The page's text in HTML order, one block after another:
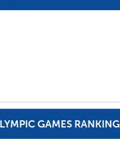
GAMES RANKING